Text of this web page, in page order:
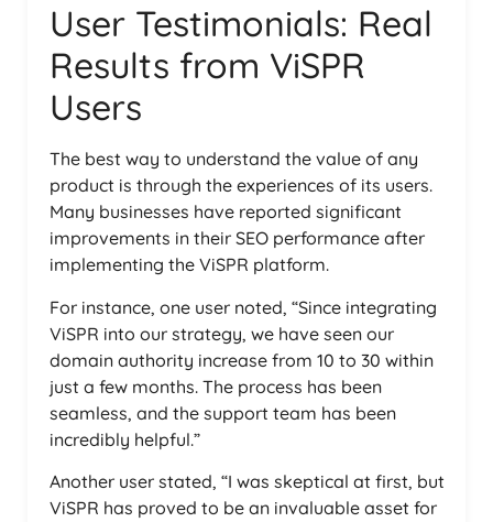
User Testimonials: Real
Results from ViSPR
Users
The best way to understand the value of any
product is through the experiences of its users.
Many businesses have reported significant
improvements in their SEO performance after
implementing the ViSPR platform.
For instance, one user noted, “Since integrating
ViSPR into our strategy, we have seen our
domain authority increase from 10 to 30 within
just a few months. The process has been
seamless, and the support team has been
incredibly helpful.”
Another user stated, “I was skeptical at first, but
ViSPR has proved to be an invaluable asset for